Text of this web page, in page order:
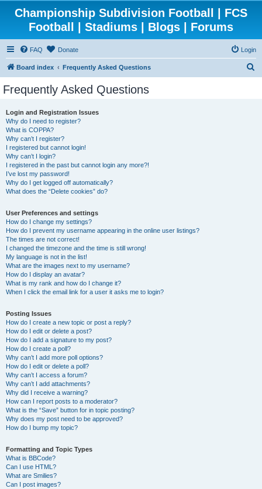
Championship Subdivision Football | FCS
Football | Stadiums | Blogs | Forums
FAQ Donate Login
Board index Frequently Asked Questions
Frequently Asked Questions
Login and Registration Issues
Why do I need to register?
What is COPPA?
Why can’t I register?
I registered but cannot login!
Why can’t I login?
I registered in the past but cannot login any more?!
I’ve lost my password!
Why do I get logged off automatically?
What does the “Delete cookies” do?
User Preferences and settings
How do I change my settings?
How do I prevent my username appearing in the online user listings?
The times are not correct!
I changed the timezone and the time is still wrong!
My language is not in the list!
What are the images next to my username?
How do I display an avatar?
What is my rank and how do I change it?
When I click the email link for a user it asks me to login?
Posting Issues
How do I create a new topic or post a reply?
How do I edit or delete a post?
How do I add a signature to my post?
How do I create a poll?
Why can’t I add more poll options?
How do I edit or delete a poll?
Why can’t I access a forum?
Why can’t I add attachments?
Why did I receive a warning?
How can I report posts to a moderator?
What is the “Save” button for in topic posting?
Why does my post need to be approved?
How do I bump my topic?
Formatting and Topic Types
What is BBCode?
Can I use HTML?
What are Smilies?
Can I post images?